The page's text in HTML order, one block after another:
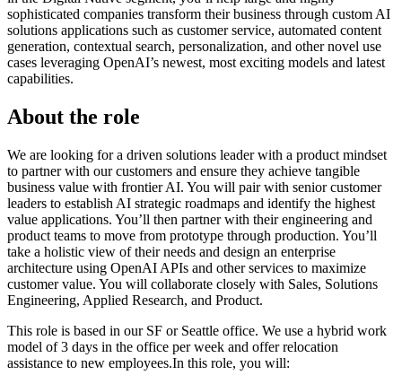
sophisticated companies transform their business through custom AI
solutions applications such as customer service, automated content
generation, contextual search, personalization, and other novel use
cases leveraging OpenAI’s newest, most exciting models and latest
capabilities.
About the role
We are looking for a driven solutions leader with a product mindset
to partner with our customers and ensure they achieve tangible
business value with frontier AI. You will pair with senior customer
leaders to establish AI strategic roadmaps and identify the highest
value applications. You’ll then partner with their engineering and
product teams to move from prototype through production. You’ll
take a holistic view of their needs and design an enterprise
architecture using OpenAI APIs and other services to maximize
customer value. You will collaborate closely with Sales, Solutions
Engineering, Applied Research, and Product.
This role is based in our SF or Seattle office. We use a hybrid work
model of 3 days in the office per week and offer relocation
assistance to new employees.In this role, you will: